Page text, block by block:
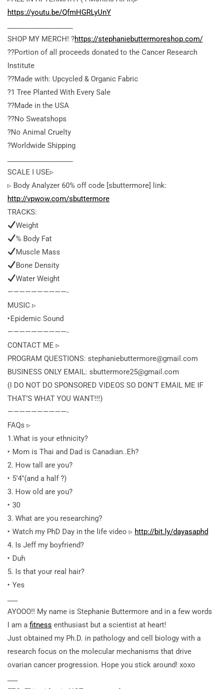
https://youtu.be/QfmHGRLyUnY
SHOP MY MERCH! ?https://stephaniebuttermoreshop.com/
??Portion of all proceeds donated to the Cancer Research
Institute
??Made with: Upcycled & Organic Fabric
?1 Tree Planted With Every Sale
??Made in the USA
??No Sweatshops
?No Animal Cruelty
?Worldwide Shipping
SCALE I USE▹
▹ Body Analyzer 60% off code [sbuttermore]
link:
http://vpwow.com/sbuttermore
TRACKS:
Weight
% Body Fat
Muscle Mass
Bone Density
Water Weight
——————————-
MUSIC ▹
‣Epidemic Sound
——————————-
CONTACT ME ▹
PROGRAM QUESTIONS: stephaniebuttermore@gmail.com
BUSINESS ONLY EMAIL: sbuttermore25@gmail.com
(I DO NOT DO SPONSORED VIDEOS SO DON’T EMAIL ME IF
THAT’S WHAT YOU WANT!!!)
——————————-
FAQs ▹
1.What is your ethnicity?
‣ Mom is Thai and Dad is Canadian..Eh?
2. How tall are you?
‣ 5’4″(and a half ?)
3. How old are you?
‣ 30
3. What are you researching?
‣ Watch my PhD Day in the life video ▹ http://bit.ly/dayasaphd
4. Is Jeff my boyfriend?
‣ Duh
5. Is that your real hair?
‣ Yes
AYOOO!! My name is Stephanie Buttermore and in a few words
I am a fitness enthusiast but a scientist at heart!
Just obtained my Ph.D. in pathology and cell biology with a
research focus on the molecular mechanisms that drive
ovarian cancer progression. Hope you stick around! xoxo